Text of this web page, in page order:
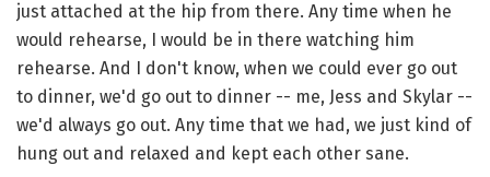
just attached at the hip from there. Any time when he
would rehearse, I would be in there watching him
rehearse. And I don't know, when we could ever go out
to dinner, we'd go out to dinner -- me, Jess and Skylar --
we'd always go out. Any time that we had, we just kind of
hung out and relaxed and kept each other sane.